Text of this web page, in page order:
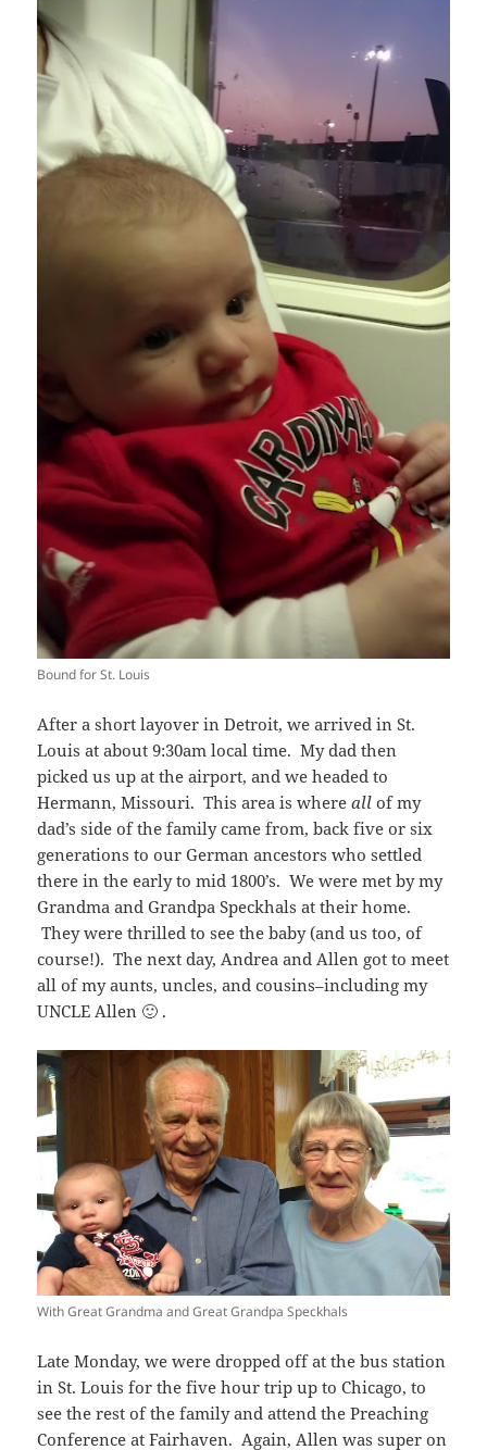
Bound for St. Louis
After a short layover in Detroit, we arrived in St.
Louis at about 9:30am local time. My dad then
picked us up at the airport, and we headed to
Hermann, Missouri. This area is whereall of my
dad’s side of the family came from, back five or six
generations to our German ancestors who settled
there in the early to mid 1800’s. We were met by my
Grandma and Grandpa Speckhals at their home.
They were thrilled to see the baby (and us too, of
course!). The next day, Andrea and Allen got to meet
all of my aunts, uncles, and cousins–including my
UNCLE Allen 🙂 .
With Great Grandma and Great Grandpa Speckhals
Late Monday, we were dropped off at the bus station
in St. Louis for the five hour trip up to Chicago, to
see the rest of the family and attend the Preaching
Conference at Fairhaven. Again, Allen was super on